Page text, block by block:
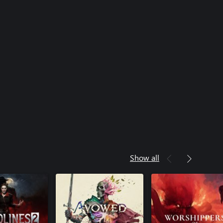
Show all